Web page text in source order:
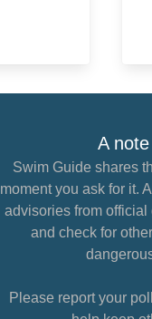
A
Swim Guide shares
moment you ask for it.
advisories from
and check for
Please report your